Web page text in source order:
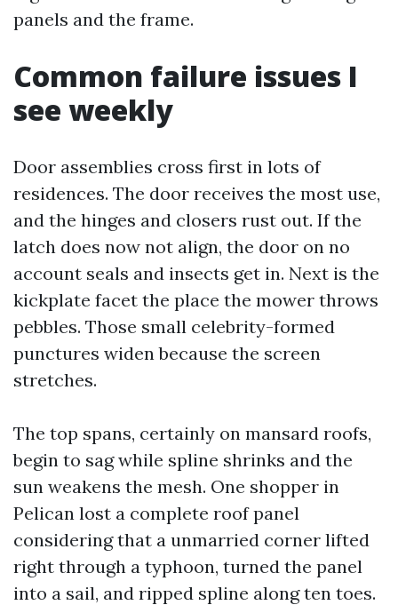
panels and the frame.
Common failure issues I
see weekly
Door assemblies cross first in lots of
residences. The door receives the most use,
and the hinges and closers rust out. If the
latch does now not align, the door on no
account seals and insects get in. Next is the
kickplate facet the place the mower throws
pebbles. Those small celebrity-formed
punctures widen because the screen
stretches.
The top spans, certainly on mansard roofs,
begin to sag while spline shrinks and the
sun weakens the mesh. One shopper in
Pelican lost a complete roof panel
considering that a unmarried corner lifted
right through a typhoon, turned the panel
into a sail, and ripped spline along ten toes.